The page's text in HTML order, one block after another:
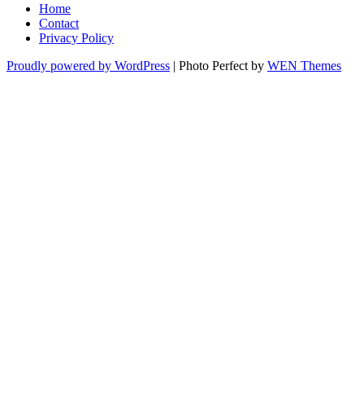
Home
Contact
Privacy Policy
Proudly powered by WordPress | Photo Perfect by WEN Themes